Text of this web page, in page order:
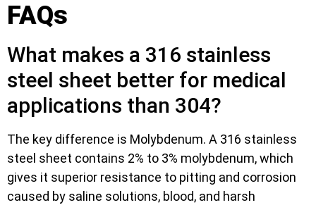
FAQs
What makes a 316 stainless
steel sheet better for medical
applications than 304?
The key difference is Molybdenum. A 316 stainless
steel sheet contains 2% to 3% molybdenum, which
gives it superior resistance to pitting and corrosion
caused by saline solutions, blood, and harsh